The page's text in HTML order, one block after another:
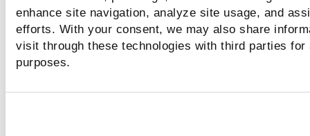
enhance site navigation, analyze site usage, and
efforts. With your consent, we may also share
visit through these technologies with third parties
purposes.
you no longer see the add/remove IPs in the Certificate
menu options.
or NetBIOS Tracked Addresses.